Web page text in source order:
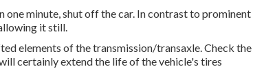
minute, shut off the car. In contrast to
it still.
elements of the transmission/transaxle. Check
certainly extend the life of the vehicle's tires